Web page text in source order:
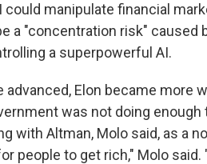
could manipulate financial
a "concentration risk" caused
a superpowerful AI.
advanced, Elon became more
was not doing
with Altman, Molo said, as a
people to get rich," Molo